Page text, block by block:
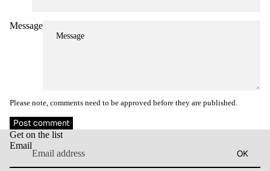
Message
Please note, comments need to be approved before they are published.
Post comment
Get on the list
Email
OK
Refund policy
Terms of service